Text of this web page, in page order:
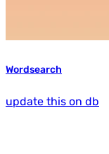
Wordsearch
update this on db